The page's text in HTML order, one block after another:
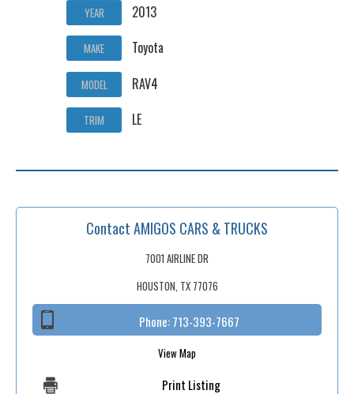
YEAR 2013
MAKE Toyota
MODEL RAV4
TRIM LE
Contact AMIGOS CARS & TRUCKS
7001 AIRLINE DR
HOUSTON, TX 77076
Phone:713-393-7667
View Map
Print Listing